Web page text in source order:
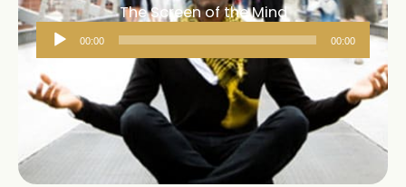
The Screen of the Mind
Audio
Player
00:00 00:00